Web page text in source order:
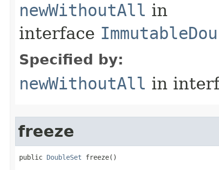
newWithoutAll in
interface
Specified by:
newWithoutAll in
freeze
public DoubleSet freeze()